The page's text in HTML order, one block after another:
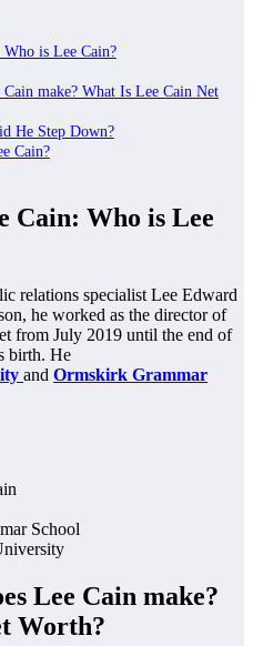
is Lee Cain?
make? What Is Lee Cain Net
He Step Down?
Cain?
Cain: Who is Lee
relations specialist Lee Edward
he worked as the director of
from July 2019 until the end of
birth. He
and Ormskirk Grammar
School
Lee Cain make?
Worth?